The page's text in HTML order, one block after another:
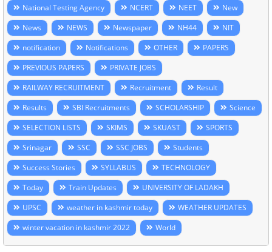
National Testing Agency
NCERT NEET
New
News
NEWS Newspaper NH44
NIT
notification
Notifications OTHER
PAPERS
PREVIOUS PAPERS
PRIVATE JOBS
RAILWAY RECRUITMENT
Recruitment
Result
Results
SBI Recruitments SCHOLARSHIP
Science
SELECTION LISTS
SKIMS SKUAST
SPORTS
Srinagar
SSC SSC JOBS
Students
Success Stories
SYLLABUS
TECHNOLOGY
Today
Train Updates
UNIVERSITY OF LADAKH
UPSC
weather in kashmir today
WEATHER UPDATES
winter vacation in kashmir 2022
World